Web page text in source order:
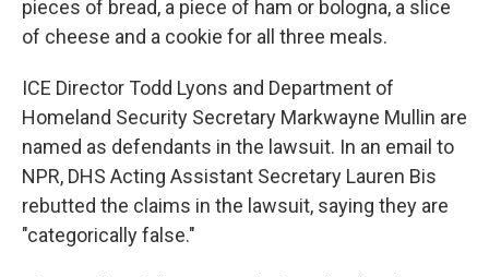
pieces of bread, a piece of ham or bologna, a slice
of cheese and a cookie for all three meals.
ICE Director Todd Lyons and Department of
Homeland Security Secretary Markwayne Mullin are
named as defendants in the lawsuit. In an email to
NPR, DHS Acting Assistant Secretary Lauren Bis
rebutted the claims in the lawsuit, saying they are
"categorically false."